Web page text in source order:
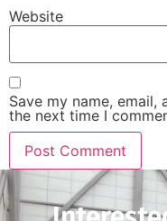
Website
Save my name,
the next time I